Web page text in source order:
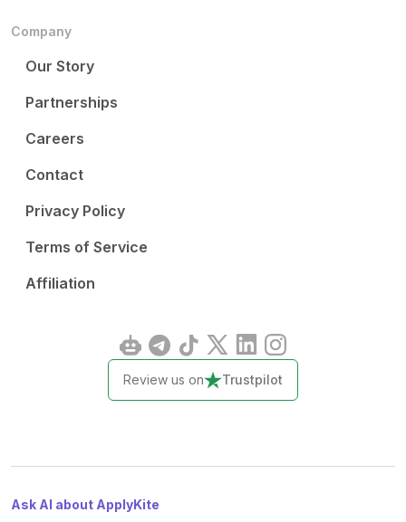
Company
Our Story
Partnerships
Careers
Contact
Privacy Policy
Terms of Service
Affiliation
Review us on Trustpilot
Ask AI about ApplyKite